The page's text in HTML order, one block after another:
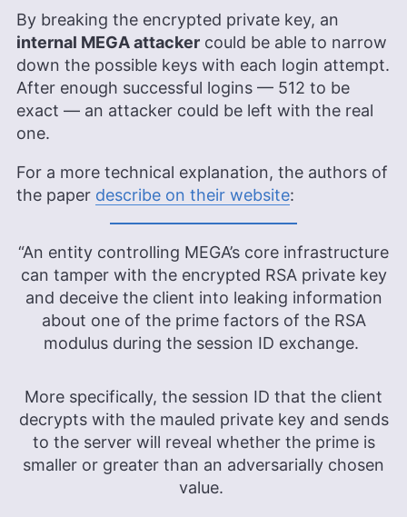
Aleksandar Kochovski is a cybersecurity writer
and editor at Cloudwards, with a rich background
in writing, editing and YouTube content creation,
focused on making complex online safety topics
accessible to all. With a Master’s in Architecture
and experience as an assistant professor of
architectural planning and interior design,
secure cloud services. His work is featured in
Cloudwards and he has been quoted in The Daily
Beast, reflecting his dedication to internet privacy.
When not demystifying digital security, he
indulges in diverse hobbies from bonsai to
powerlifting.
More about Aleksandar Kochovski
By breaking the encrypted private key, an
internal MEGA attacker could be able to narrow
down the possible keys with each login attempt.
After enough successful logins — 512 to be
exact — an attacker could be left with the real
one.
For a more technical explanation, the authors of
the paper describe on their website:
“An entity controlling MEGA’s core infrastructure
can tamper with the encrypted RSA private key
and deceive the client into leaking information
about one of the prime factors of the RSA
modulus during the session ID exchange.
More specifically, the session ID that the client
decrypts with the mauled private key and sends
to the server will reveal whether the prime is
smaller or greater than an adversarially chosen
value.